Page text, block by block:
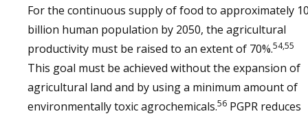
For the continuous supply of food to approximately
billion human population by 2050, the agricultural
productivity must be raised to an extent of 70%.54,55
This goal must be achieved without the expansion of
agricultural land and by using a minimum amount of
environmentally toxic agrochemicals.56 PGPR reduces